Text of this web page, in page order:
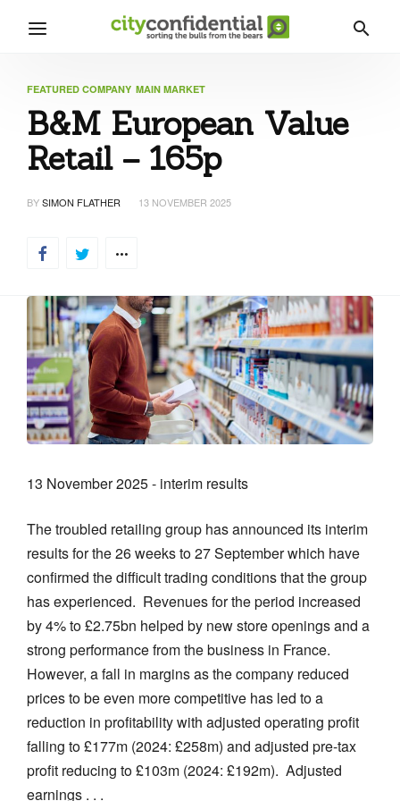
FEATURED COMPANY MAIN MARKET
B&M European Value
Retail – 165p
BYSIMON FLATHER 13 NOVEMBER 2025
13 November 2025 - interim results
The troubled retailing group has announced its interim
results for the 26 weeks to 27 September which have
confirmed the difficult trading conditions that the group
has experienced. Revenues for the period increased
by 4% to £2.75bn helped by new store openings and a
strong performance from the business in France.
However, a fall in margins as the company reduced
prices to be even more competitive has led to a
reduction in profitability with adjusted operating profit
falling to £177m (2024: £258m) and adjusted pre-tax
profit reducing to £103m (2024: £192m). Adjusted
earnings . . .